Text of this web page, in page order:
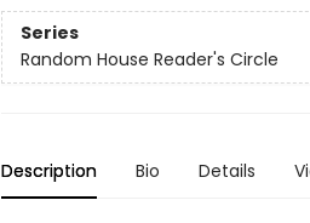
Series
Random House Reader's Circle
Description Bio Details